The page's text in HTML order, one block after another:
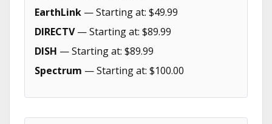
EarthLink — Starting at: $49.99
DIRECTV— Starting at: $89.99
DISH — Starting at: $89.99
Spectrum — Starting at: $100.00